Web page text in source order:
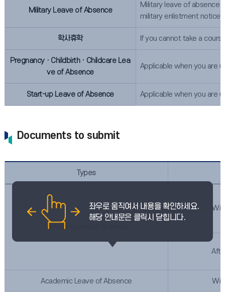
Military Leave of Absence
Military leave of absence
military enlistment notice
학사휴학 If you cannot take a
PregnancyㆍChildbirthㆍChildcare Lea
ve of Absence
Applicable when you are
Start-up Leave of Absence Applicable when you are
Documents to submit
Types
General Leave of Absence
Academic Leave of Absence